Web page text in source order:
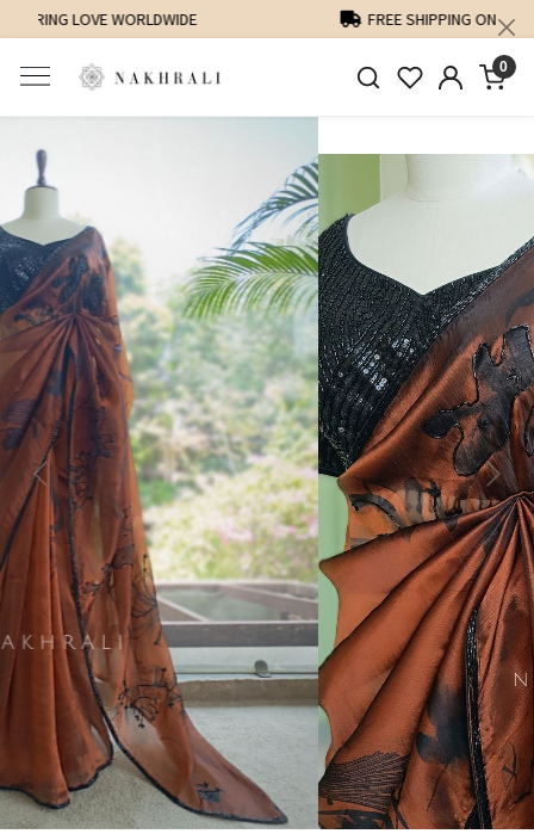
FREE SHIPPING ON DOMESTIC ORDERS OVER 1500 INR
0
Previous Next